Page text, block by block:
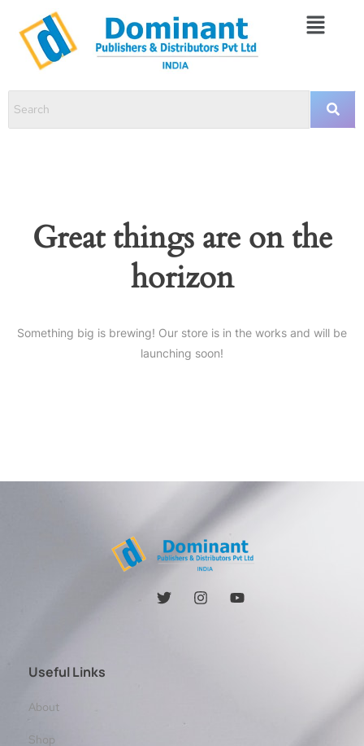
Great things are on the
horizon
Something big is brewing! Our store is in the works and will be
launching soon!
Useful Links
About
Shop